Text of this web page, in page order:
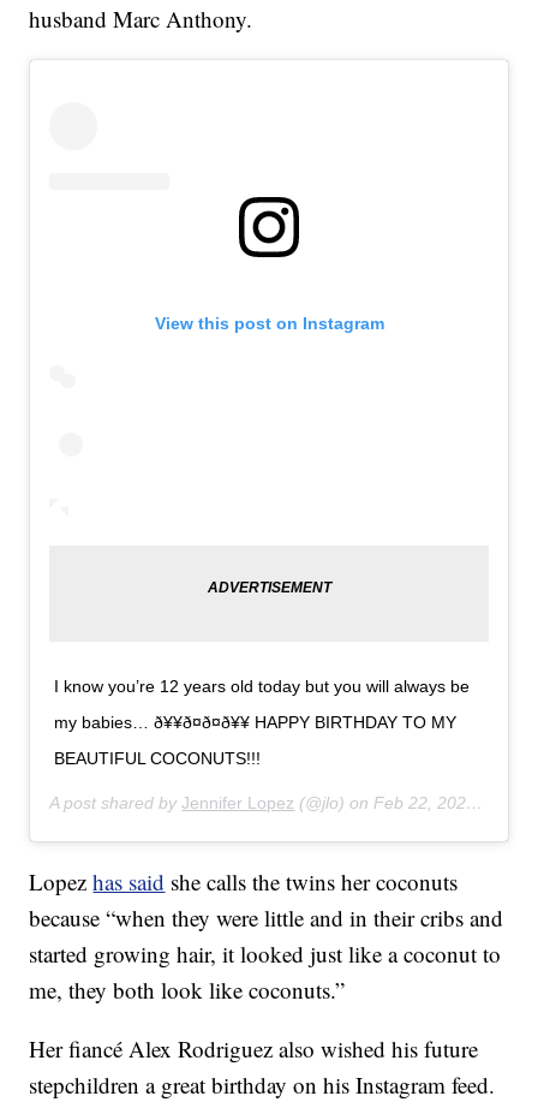
husband Marc Anthony.
View this post on Instagram
I know you’re 12 years old today but you will always be
my babies… ð¥¥ð¤ð¤ð¥¥ HAPPY BIRTHDAY TO MY
BEAUTIFUL COCONUTS!!!
A post shared byJennifer Lopez (@jlo) onFeb 22, 2020 at 2:28pm PST
Lopezhas said she calls the twins her coconuts
because “when they were little and in their cribs and
started growing hair, it looked just like a coconut to
me, they both look like coconuts.”
Her fiancé Alex Rodriguez also wished his future
stepchildren a great birthday on his Instagram feed.